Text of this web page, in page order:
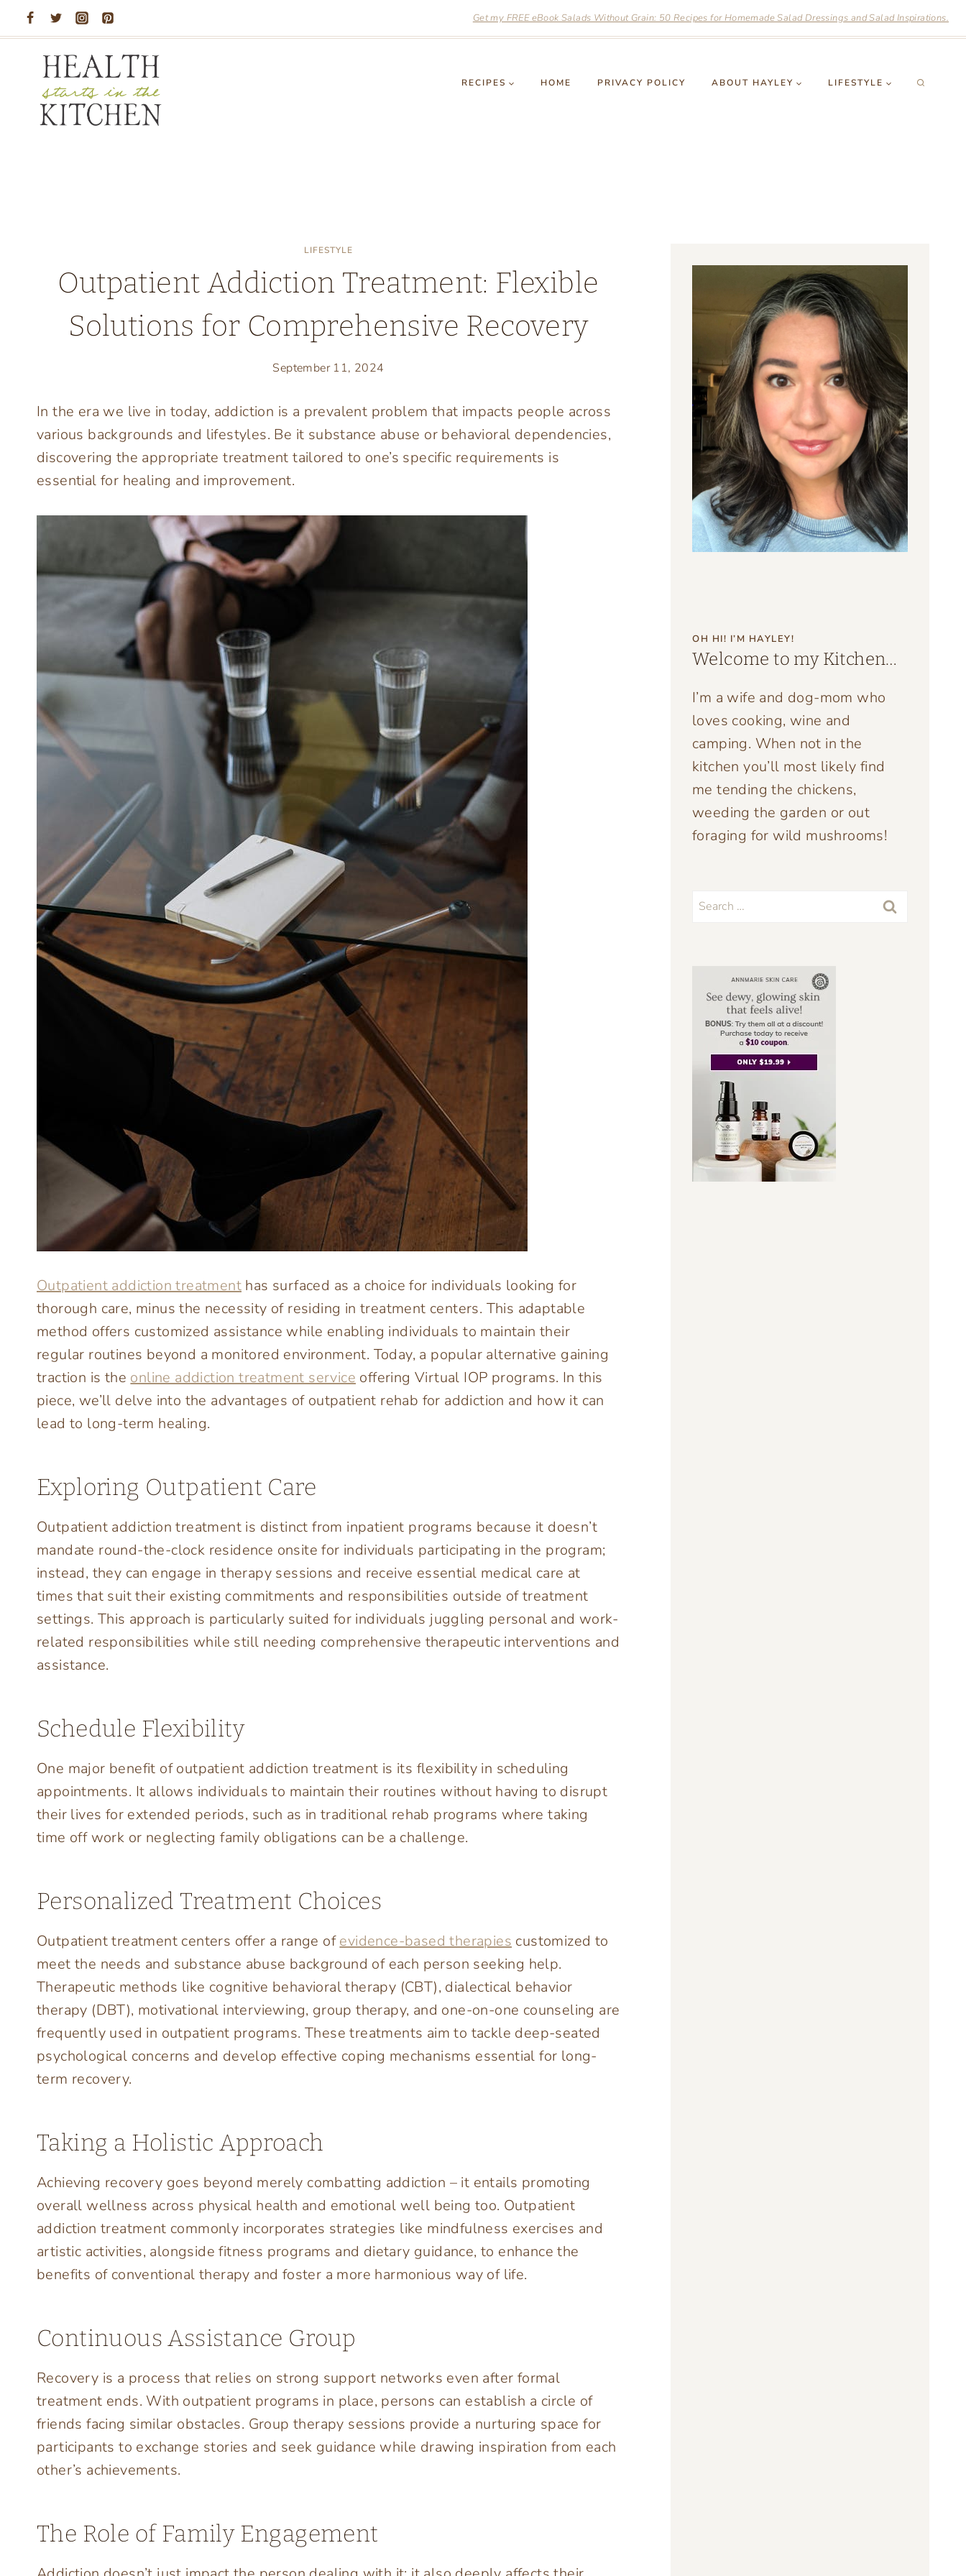
to
content
Get my FREE eBook Salads Without Grain: 50 Recipes for Homemade Salad Dressings and Salad Inspirations.
RECIPES HOME PRIVACY POLICY ABOUT HAYLEY LIFESTYLE
LIFESTYLE
Outpatient Addiction Treatment: Flexible
Solutions for Comprehensive Recovery
September 11, 2024
In the era we live in today, addiction is a prevalent problem that impacts people across
various backgrounds and lifestyles. Be it substance abuse or behavioral dependencies,
discovering the appropriate treatment tailored to one’s specific requirements is
essential for healing and improvement.
Outpatient addiction treatment has surfaced as a choice for individuals looking for
thorough care, minus the necessity of residing in treatment centers. This adaptable
method offers customized assistance while enabling individuals to maintain their
regular routines beyond a monitored environment. Today, a popular alternative gaining
traction is the online addiction treatment service offering Virtual IOP programs. In this
piece, we’ll delve into the advantages of outpatient rehab for addiction and how it can
lead to long-term healing.
Exploring Outpatient Care
Outpatient addiction treatment is distinct from inpatient programs because it doesn’t
mandate round-the-clock residence onsite for individuals participating in the program;
instead, they can engage in therapy sessions and receive essential medical care at
times that suit their existing commitments and responsibilities outside of treatment
settings. This approach is particularly suited for individuals juggling personal and work-
related responsibilities while still needing comprehensive therapeutic interventions and
assistance.
Schedule Flexibility
One major benefit of outpatient addiction treatment is its flexibility in scheduling
appointments. It allows individuals to maintain their routines without having to disrupt
their lives for extended periods, such as in traditional rehab programs where taking
time off work or neglecting family obligations can be a challenge.
Personalized Treatment Choices
Outpatient treatment centers offer a range ofevidence-based therapies customized to
meet the needs and substance abuse background of each person seeking help.
Therapeutic methods like cognitive behavioral therapy (CBT), dialectical behavior
therapy (DBT), motivational interviewing, group therapy, and one-on-one counseling are
frequently used in outpatient programs. These treatments aim to tackle deep-seated
psychological concerns and develop effective coping mechanisms essential for long-
term recovery.
Taking a Holistic Approach
Achieving recovery goes beyond merely combatting addiction – it entails promoting
overall wellness across physical health and emotional well being too. Outpatient
addiction treatment commonly incorporates strategies like mindfulness exercises and
artistic activities, alongside fitness programs and dietary guidance, to enhance the
benefits of conventional therapy and foster a more harmonious way of life.
Continuous Assistance Group
Recovery is a process that relies on strong support networks even after formal
treatment ends. With outpatient programs in place, persons can establish a circle of
friends facing similar obstacles. Group therapy sessions provide a nurturing space for
participants to exchange stories and seek guidance while drawing inspiration from each
other’s achievements.
The Role of Family Engagement
OH HI! I’M HAYLEY!
Welcome to my Kitchen…
I’m a wife and dog-mom who
loves cooking, wine and
camping. When not in the
kitchen you’ll most likely find
me tending the chickens,
weeding the garden or out
foraging for wild mushrooms!
Search